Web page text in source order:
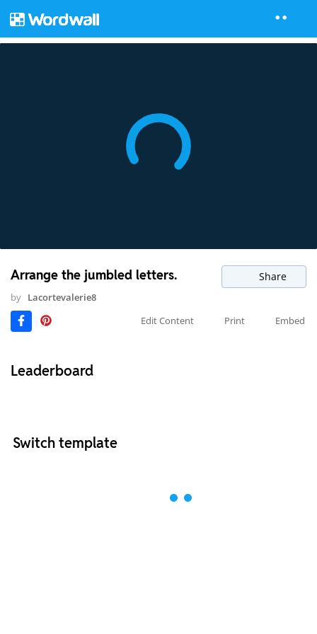
Arrange the jumbled letters. Share
by Lacortevalerie8
Edit Content
Print Embed
Leaderboard
Switch template